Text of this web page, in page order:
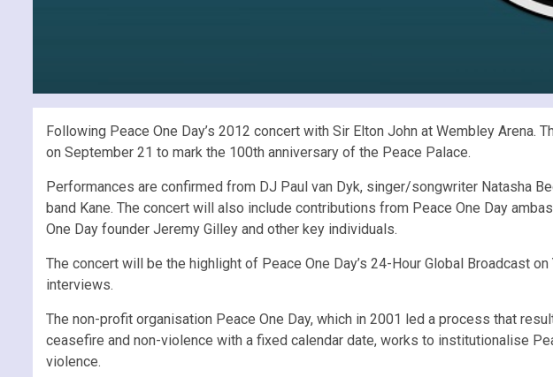
Following Peace One Day’s 2012 concert with Sir Elton John at Wembley
on September 21 to mark the 100th anniversary of the Peace Palace.
Performances are confirmed from DJ Paul van Dyk, singer/songwriter Natasha
band Kane. The concert will also include contributions from Peace One Day
One Day founder Jeremy Gilley and other key individuals.
The concert will be the highlight of Peace One Day’s 24-Hour Global Broadcast
interviews.
The non-profit organisation Peace One Day, which in 2001 led a process that
ceasefire and non-violence with a fixed calendar date, works to institutionalise
violence.